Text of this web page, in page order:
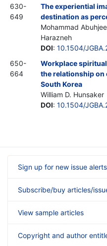
630-
649
The experiential
destination as
Mohammad
Harazneh
DOI: 10.1504/
650-
664
Workplace
the relationship on
South Korea
William D. Hunsaker
DOI: 10.1504/
Sign up for new issue alerts
Subscribe/buy articles/
View sample articles
Copyright and author